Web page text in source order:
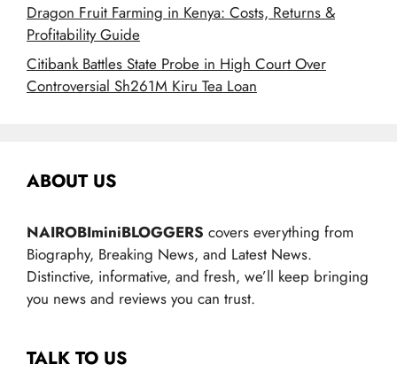
Dragon Fruit Farming in Kenya: Costs, Returns &
Profitability Guide
Citibank Battles State Probe in High Court Over
Controversial Sh261M Kiru Tea Loan
ABOUT US
NAIROBIminiBLOGGERS covers everything from
Biography, Breaking News, and Latest News.
Distinctive, informative, and fresh, we’ll keep bringing
you news and reviews you can trust.
TALK TO US